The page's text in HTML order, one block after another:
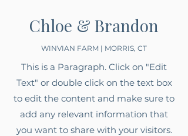
Chloe & Brandon
WINVIAN FARM | MORRIS, CT
This is a Paragraph. Click on "Edit
Text" or double click on the text box
to edit the content and make sure to
add any relevant information that
you want to share with your visitors.